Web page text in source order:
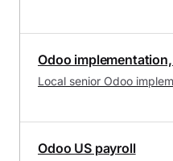
Odoo
Local senior Odoo
Odoo US payroll